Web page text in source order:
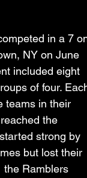
in a 7
NY on June
included eight
of four.
teams in their
the
strong by
but lost their
the Ramblers